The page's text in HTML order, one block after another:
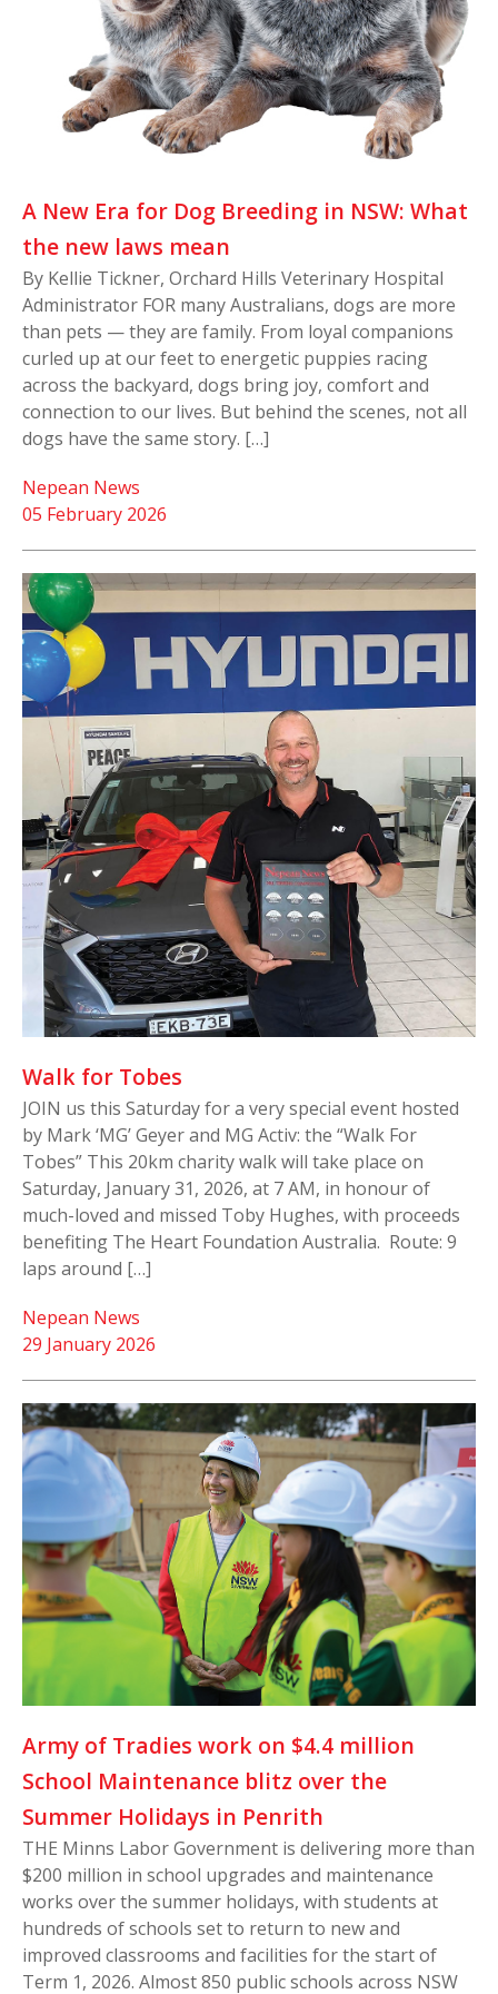
A New Era for Dog Breeding in NSW: What
the new laws mean
By Kellie Tickner, Orchard Hills Veterinary Hospital
Administrator FOR many Australians, dogs are more
than pets — they are family. From loyal companions
curled up at our feet to energetic puppies racing
across the backyard, dogs bring joy, comfort and
connection to our lives. But behind the scenes, not all
dogs have the same story. […]
05 February 2026
Nepean News
Walk for Tobes
JOIN us this Saturday for a very special event hosted
by Mark ‘MG’ Geyer and MG Activ: the “Walk For
Tobes” This 20km charity walk will take place on
Saturday, January 31, 2026, at 7 AM, in honour of
much-loved and missed Toby Hughes, with proceeds
benefiting The Heart Foundation Australia. Route: 9
laps around […]
29 January 2026
Nepean News
Army of Tradies work on $4.4 million
School Maintenance blitz over the
Summer Holidays in Penrith
THE Minns Labor Government is delivering more than
$200 million in school upgrades and maintenance
works over the summer holidays, with students at
hundreds of schools set to return to new and
improved classrooms and facilities for the start of
Term 1, 2026. Almost 850 public schools across NSW